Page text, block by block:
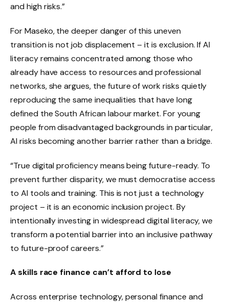
and high risks.”
For Maseko, the deeper danger of this uneven
transition is not job displacement – it is exclusion. If AI
literacy remains concentrated among those who
already have access to resources and professional
networks, she argues, the future of work risks quietly
reproducing the same inequalities that have long
defined the South African labour market. For young
people from disadvantaged backgrounds in particular,
AI risks becoming another barrier rather than a bridge.
“True digital proficiency means being future-ready. To
prevent further disparity, we must democratise access
to AI tools and training. This is not just a technology
project – it is an economic inclusion project. By
intentionally investing in widespread digital literacy, we
transform a potential barrier into an inclusive pathway
to future-proof careers.”
A skills race finance can’t afford to lose
Across enterprise technology, personal finance and